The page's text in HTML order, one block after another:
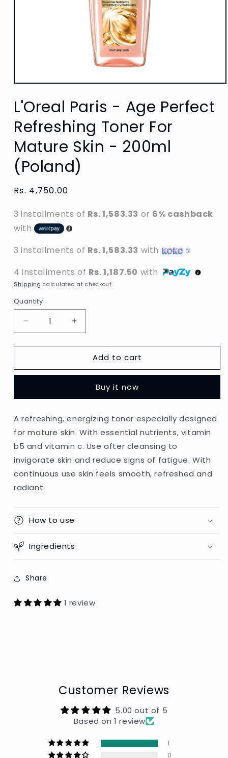
Open
1L'Oreal Paris - Age Perfect
Refreshing Toner For
Mature Skin - 200ml
(Poland)
Regular
Rs. 4,750.00
3 installments of Rs. 1,583.33 or 6% cashback
with
3 installments of Rs. 1,583.33 with
4 installments of Rs. 1,187.50 with
Shipping calculated at checkout.
Quantity
Decrease
quantity
for
Paris
Perfect
Toner
For
Mature
-
200ml
(Poland)
Increase
quantity
for
L&#39;Oreal
Paris
Perfect
Toner
For
Mature
-
200ml
Add to cart
Buy it now
A refreshing, energizing toner especially designed
for mature skin. With essential nutrients, vitamin
b5 and vitamin c. Use after cleansing to
invigorate skin and reduce signs of fatigue. With
continuous use skin feels smooth, refreshed and
radiant.
How to use
Ingredients
Share
1 review
Customer Reviews
5.00 out of 5
Based on 1 review
1
0